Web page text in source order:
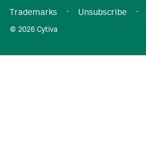
© 2026 Cytiva
Trademarks
· Unsubscribe ·